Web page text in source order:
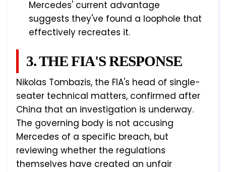
Mercedes' current advantage
suggests they've found a loophole that
effectively recreates it.
3. THE FIA'S RESPONSE
Nikolas Tombazis, the FIA's head of single-
seater technical matters, confirmed after
China that an investigation is underway.
The governing body is not accusing
Mercedes of a specific breach, but
reviewing whether the regulations
themselves have created an unfair